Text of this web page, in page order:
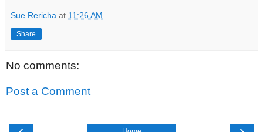
Sue Rericha at 11:26 AM
Share
No comments:
Post a Comment